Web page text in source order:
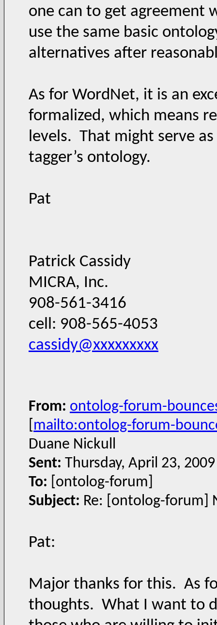
one can to get agreement
use the same basic
alternatives after
As for WordNet, it is an
formalized, which means
levels. That might serve
tagger’s ontology.
Pat
Patrick Cassidy
MICRA, Inc.
908-561-3416
cell: 908-565-4053
cassidy@xxxxxxxxx
From: ontolog-forum-
mailto:ontolog-forum-
Duane Nickull
Sent: Thursday, April 23,
To: [ontolog-forum]
Subject: Re: [ontolog-forum]
Pat:
Major thanks for this. As
thoughts. What I want to